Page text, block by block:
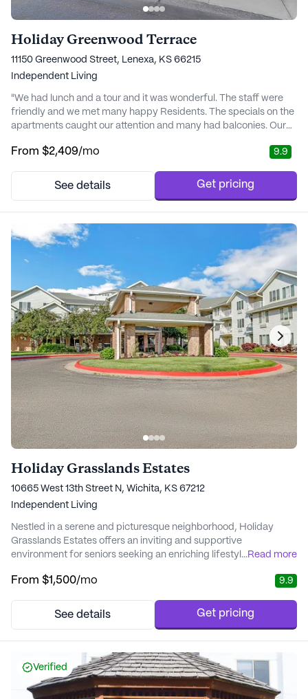
Holiday Greenwood Terrace
11150 Greenwood Street, Lenexa, KS 66215
Independent Living
"We had lunch and a tour and it was wonderful. The staff were
friendly and we met many happy Residents. The specials on the
apartments caught our attention and many had balconies. Our
From $2,409/mo 9.9
See details Get pricing
Holiday Grasslands Estates
10665 West 13th Street N, Wichita, KS 67212
Independent Living
Nestled in a serene and picturesque neighborhood, Holiday
Grasslands Estates offers an inviting and supportive
environment for seniors seeking an enriching lifestyle. This
medical services, ensuring that residents feel safe and well-
services, including 24-hour emergency res...
...Read more
From $1,500/mo 9.9
See details Get pricing
Verified